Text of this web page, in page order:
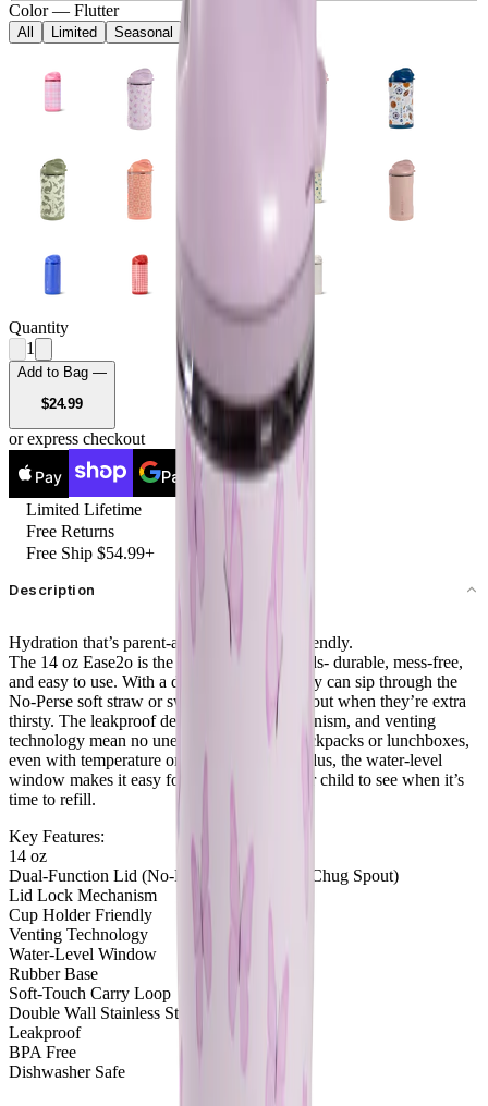
Color — Flutter
All Limited Seasonal
Quantity
1
Add to Bag —
$24.99USD
or express checkout
Pay Pay
Limited Lifetime
Free Returns
Free Ship $54.99+
Description
Hydration that’s parent-approved and kid-friendly.
The 14 oz Ease2o is the perfect bottle for kids- durable, mess-free,
and easy to use. With a dual-function lid, they can sip through the
No-Perse soft straw or switch to the chug spout when they’re extra
thirsty. The leakproof design, lid lock mechanism, and venting
technology mean no unexpected spills in backpacks or lunchboxes,
even with temperature or altitude changes. Plus, the water-level
window makes it easy for both you and your child to see when it’s
time to refill.
Key Features:
14 oz
Dual-Function Lid (No-Perse Soft Straw & Chug Spout)
Lid Lock Mechanism
Cup Holder Friendly
Venting Technology
Water-Level Window
Rubber Base
Soft-Touch Carry Loop
Double Wall Stainless Steel
Leakproof
BPA Free
Dishwasher Safe